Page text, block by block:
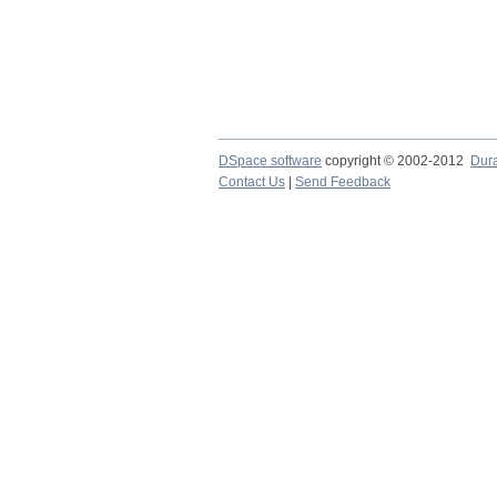
DSpace software copyright © 2002-2012
Contact Us | Send Feedback